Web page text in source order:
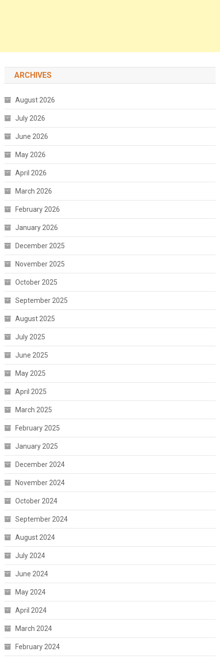
ARCHIVES
August 2026
July 2026
June 2026
May 2026
April 2026
March 2026
February 2026
January 2026
December 2025
November 2025
October 2025
September 2025
August 2025
July 2025
June 2025
May 2025
April 2025
March 2025
February 2025
January 2025
December 2024
November 2024
October 2024
September 2024
August 2024
July 2024
June 2024
May 2024
April 2024
March 2024
February 2024